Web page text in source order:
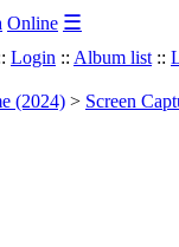
Online ☰
Login :: Album list ::
(2024) > Screen